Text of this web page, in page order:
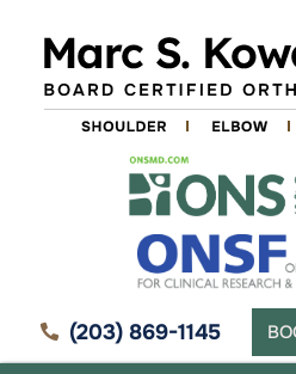
(203) 869-1145